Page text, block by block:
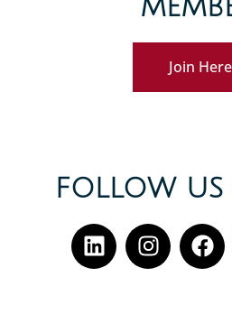
Join
FOLLOW